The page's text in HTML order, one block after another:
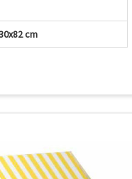
cm